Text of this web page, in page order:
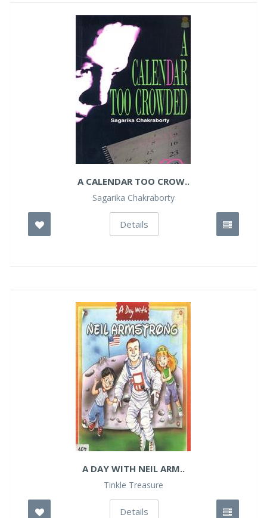
A CALENDAR TOO CROW..
Sagarika Chakraborty
Details
A DAY WITH NEIL ARM..
Tinkle Treasure
Details